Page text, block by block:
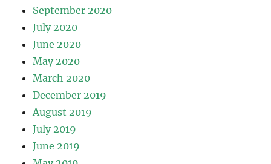
September 2020
July 2020
June 2020
May 2020
March 2020
December 2019
August 2019
July 2019
June 2019